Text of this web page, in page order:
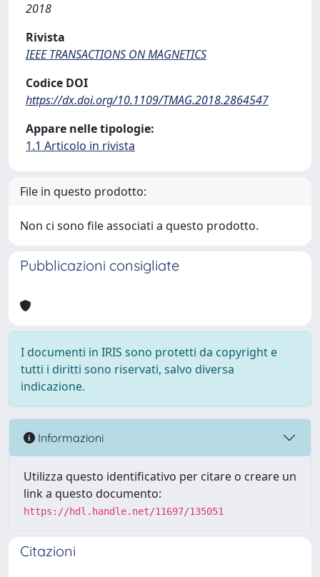
2018
Rivista
IEEE TRANSACTIONS ON MAGNETICS
Codice DOI
https://dx.doi.org/10.1109/TMAG.2018.2864547
Appare nelle tipologie:
1.1 Articolo in rivista
File in questo prodotto:
Non ci sono file associati a questo prodotto.
Pubblicazioni consigliate
I documenti in IRIS sono protetti da copyright e
tutti i diritti sono riservati, salvo diversa
indicazione.
Informazioni
Utilizza questo identificativo per citare o creare un
link a questo documento:
https://hdl.handle.net/11697/135051
Citazioni